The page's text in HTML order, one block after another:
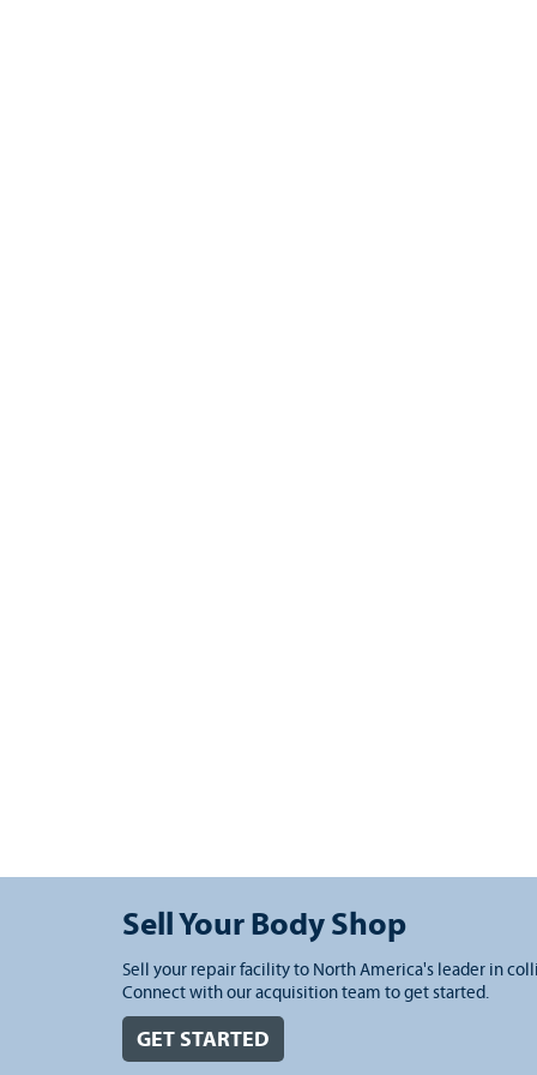
Sell Your Body Shop
Sell your repair facility to North America's leader in
Connect with our acquisition team to get started.
GET STARTED